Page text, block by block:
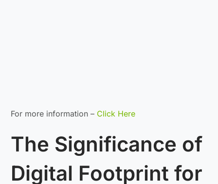
For more information – Click Here
The Significance of
Digital Footprint for